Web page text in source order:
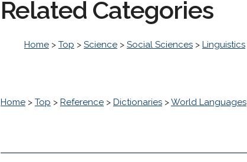
Related Categories
Home > Top > Science > Social Sciences > Linguistics
Home > Top > Reference > Dictionaries >World Languages